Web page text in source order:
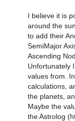
I believe it is
around the
to add their
SemiMajor
Ascending
Unfortunately
values from.
calculations,
the planets,
Maybe the
the Astrolog